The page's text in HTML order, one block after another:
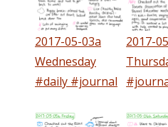
2017-05-03a
Wednesday
#daily #journal
2017-